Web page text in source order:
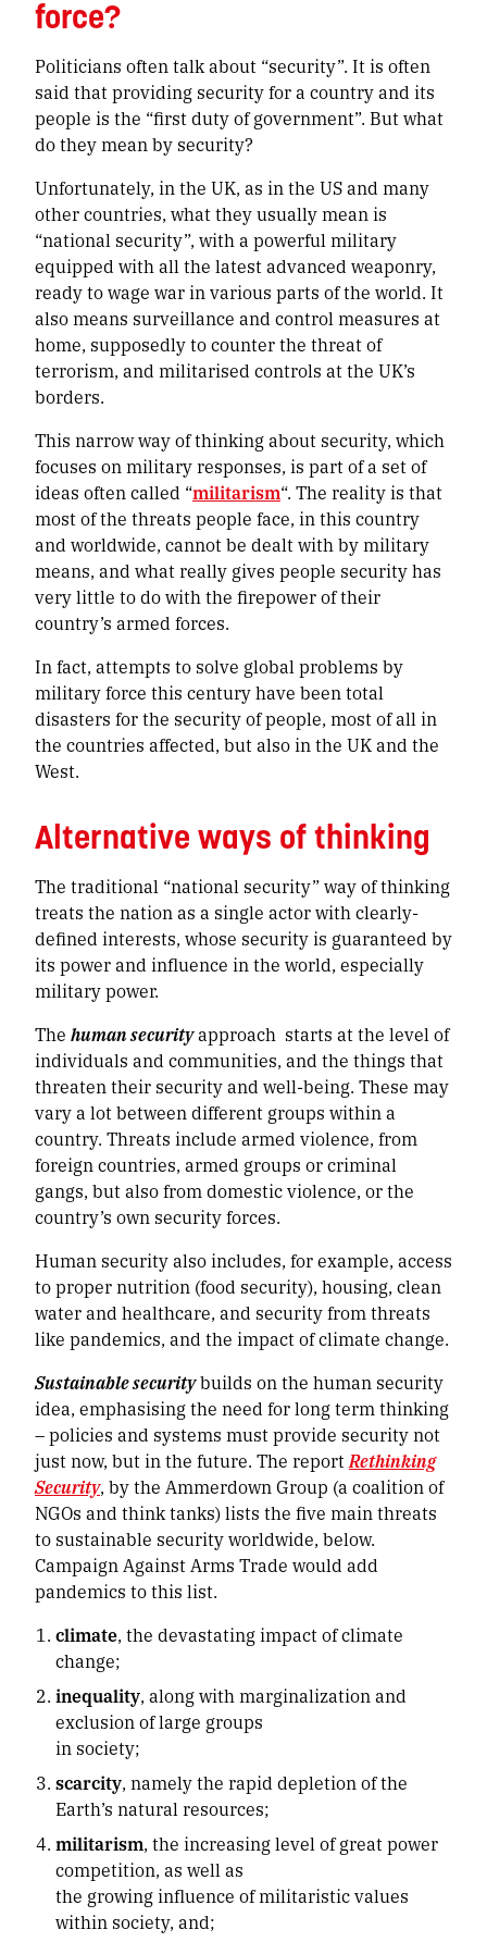
force?
Politicians often talk about “security”. It is often
said that providing security for a country and its
people is the “first duty of government”. But what
do they mean by security?
Unfortunately, in the UK, as in the US and many
other countries, what they usually mean is
“national security”, with a powerful military
equipped with all the latest advanced weaponry,
ready to wage war in various parts of the world. It
also means surveillance and control measures at
home, supposedly to counter the threat of
terrorism, and militarised controls at the UK’s
borders.
This narrow way of thinking about security, which
focuses on military responses, is part of a set of
ideas often called “militarism“. The reality is that
most of the threats people face, in this country
and worldwide, cannot be dealt with by military
means, and what really gives people security has
very little to do with the firepower of their
country’s armed forces.
In fact, attempts to solve global problems by
military force this century have been total
disasters for the security of people, most of all in
the countries affected, but also in the UK and the
West.
Alternative ways of thinking
The traditional “national security” way of thinking
treats the nation as a single actor with clearly-
defined interests, whose security is guaranteed by
its power and influence in the world, especially
military power.
The human securityapproach starts at the level of
individuals and communities, and the things that
threaten their security and well-being. These may
vary a lot between different groups within a
country. Threats include armed violence, from
foreign countries, armed groups or criminal
gangs, but also from domestic violence, or the
country’s own security forces.
Human security also includes, for example, access
to proper nutrition (food security), housing, clean
water and healthcare, and security from threats
like pandemics, and the impact of climate change.
Sustainable securitybuilds on the human security
idea, emphasising the need for long term thinking
– policies and systems must provide security not
just now, but in the future. The reportRethinking
Security, by the Ammerdown Group (a coalition of
NGOs and think tanks) lists the five main threats
to sustainable security worldwide, below.
Campaign Against Arms Trade would add
pandemics to this list.
climate, the devastating impact of climate
change;
inequality, along with marginalization and
exclusion of large groups
in society;
scarcity, namely the rapid depletion of the
Earth’s natural resources;
militarism, the increasing level of great power
competition, as well as
the growing influence of militaristic values
within society, and;